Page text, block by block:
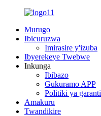
Murugo
Ibicuruzwa
Imirasire y'izuba
Ibyerekeye Twebwe
Inkunga
Ibibazo
Gukuramo APP
Politiki ya garanti
Amakuru
Twandikire